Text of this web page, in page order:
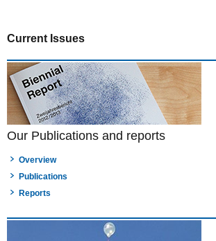
Current Issues
Our Publications and reports
Overview
Publications
Reports